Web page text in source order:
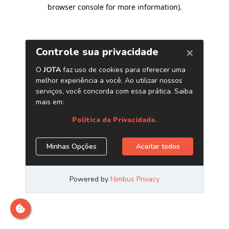
browser console for more information).